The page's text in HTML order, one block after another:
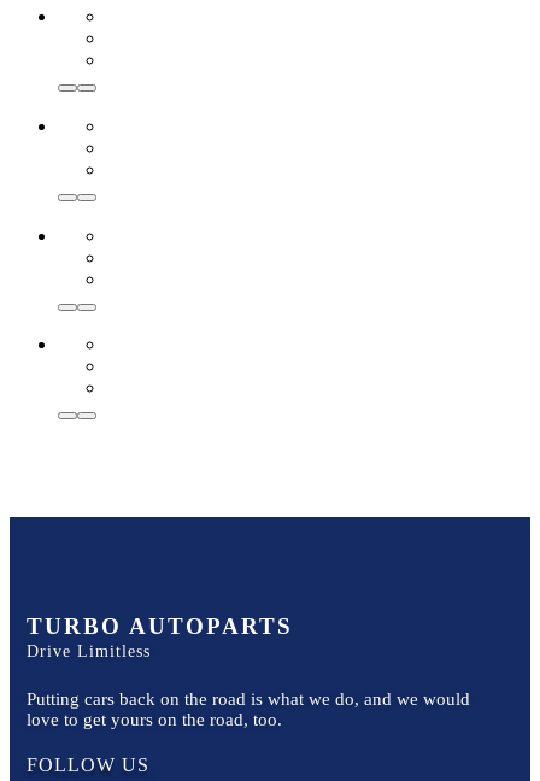
TURBO AUTOPARTS
Drive Limitless
Putting cars back on the road is what we do, and we would
love to get yours on the road, too.
FOLLOW US